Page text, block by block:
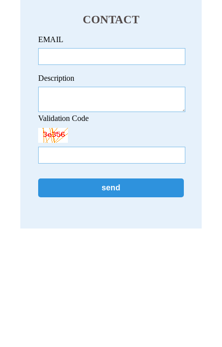
CONTACT
EMAIL
Description
Validation Code